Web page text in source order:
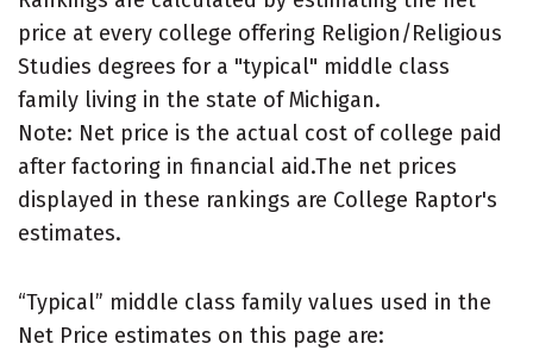
price at every college offering Religion/Religious
Studies degrees for a "typical" middle class
family living in the state of Michigan.
Note: Net price is the actual cost of college paid
after factoring in financial aid.The net prices
displayed in these rankings are College Raptor's
estimates.
“Typical” middle class family values used in the
Net Price estimates on this page are: